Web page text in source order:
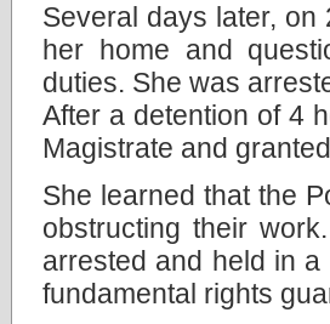
Several days later, on
her home and
duties. She was
After a detention of 4
Magistrate and
She learned that the
obstructing their
arrested and held in
fundamental rights